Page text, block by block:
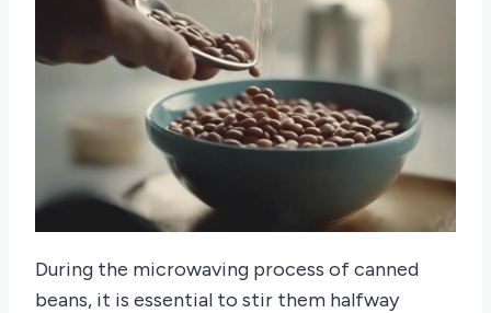
During the microwaving process of canned
beans, it is essential to stir them halfway